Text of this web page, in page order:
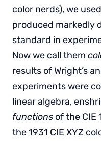
color nerds), we
produced markedly
standard in
Now we call them
results of Wright’s
experiments were
linear algebra,
functions of the CIE
the 1931 CIE XYZ